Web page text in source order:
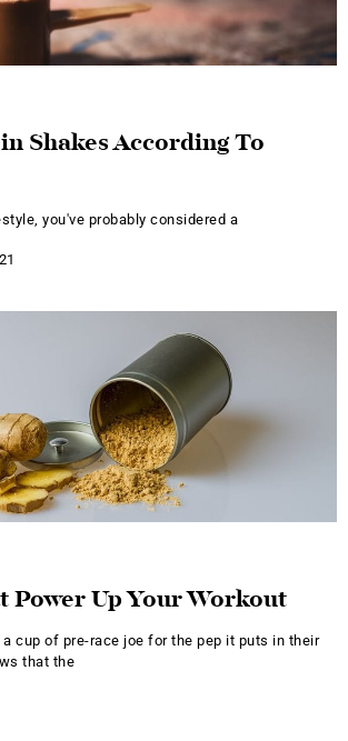
Shakes According To
you've probably considered a
Power Up Your Workout
cup of pre-race joe for the pep it puts in their
that the